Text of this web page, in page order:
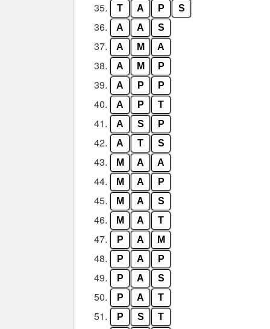
35. T A P S
36. A A S
37. A M A
38. A M P
39. A P P
40. A P T
41. A S P
42. A T S
43. M A A
44. M A P
45. M A S
46. M A T
47. P A M
48. P A P
49. P A S
50. P A T
51. P S T